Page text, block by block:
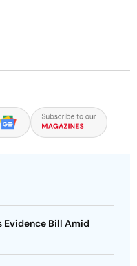
Evidence Bill Amid